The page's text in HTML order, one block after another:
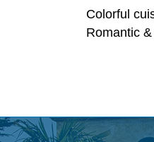
Colorful
Romantic